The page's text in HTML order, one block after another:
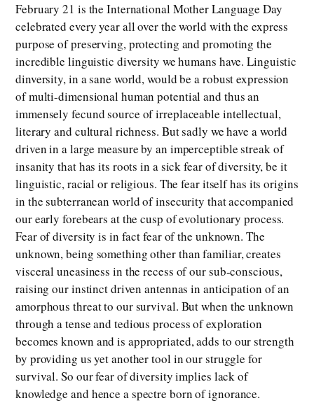
February 21 is the International Mother Language Day
celebrated every year all over the world with the express
purpose of preserving, protecting and promoting the
incredible linguistic diversity we humans have. Linguistic
dinversity, in a sane world, would be a robust expression
of multi-dimensional human potential and thus an
immensely fecund source of irreplaceable intellectual,
literary and cultural richness. But sadly we have a world
driven in a large measure by an imperceptible streak of
insanity that has its roots in a sick fear of diversity, be it
linguistic, racial or religious. The fear itself has its origins
in the subterranean world of insecurity that accompanied
our early forebears at the cusp of evolutionary process.
Fear of diversity is in fact fear of the unknown. The
unknown, being something other than familiar, creates
visceral uneasiness in the recess of our sub-conscious,
raising our instinct driven antennas in anticipation of an
amorphous threat to our survival. But when the unknown
through a tense and tedious process of exploration
becomes known and is appropriated, adds to our strength
by providing us yet another tool in our struggle for
survival. So our fear of diversity implies lack of
knowledge and hence a spectre born of ignorance.